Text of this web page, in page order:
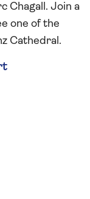
Chagall. Join a
one of the
Cathedral.